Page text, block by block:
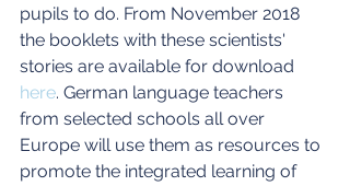
pupils to do. From November 2018
the booklets with these scientists'
stories are available for download
here. German language teachers
from selected schools all over
Europe will use them as resources to
promote the integrated learning of